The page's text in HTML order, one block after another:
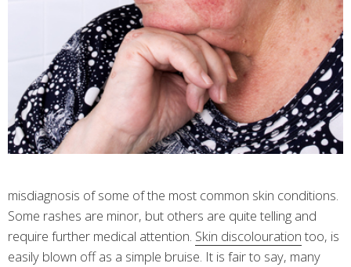
misdiagnosis of some of the most common skin conditions.
Some rashes are minor, but others are quite telling and
require further medical attention. Skin discolourationtoo, is
easily blown off as a simple bruise. It is fair to say, many